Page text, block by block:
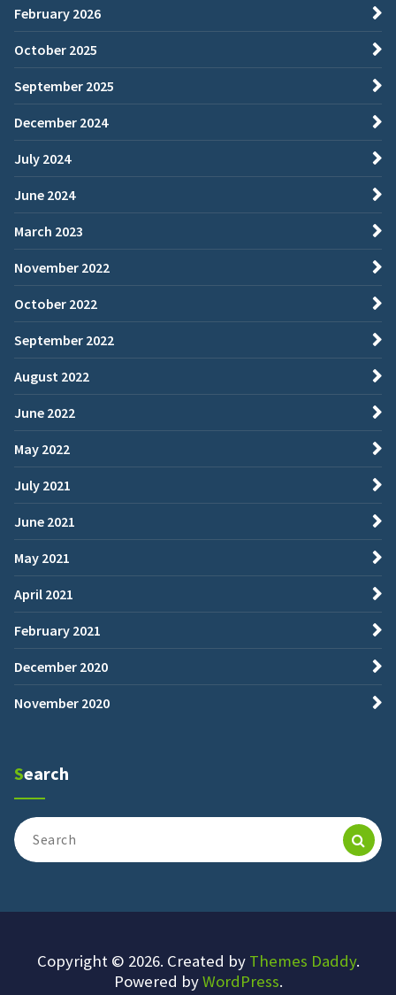
February 2026
October 2025
September 2025
December 2024
July 2024
June 2024
March 2023
November 2022
October 2022
September 2022
August 2022
June 2022
May 2022
July 2021
June 2021
May 2021
April 2021
February 2021
December 2020
November 2020
Search
Search
for:
Copyright © 2026. Created by Themes Daddy.
Powered byWordPress.